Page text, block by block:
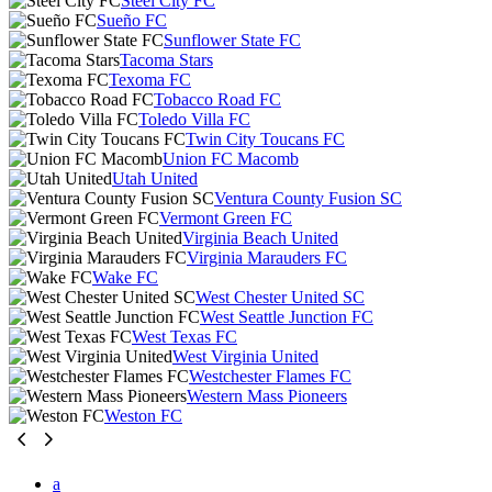
Sueño FC
Sunflower State FC
Tacoma Stars
Texoma FC
Tobacco Road FC
Toledo Villa FC
Twin City Toucans FC
Union FC Macomb
Utah United
Ventura County Fusion SC
Vermont Green FC
Virginia Beach United
Virginia Marauders FC
Wake FC
West Chester United SC
West Seattle Junction FC
West Texas FC
West Virginia United
Westchester Flames FC
Western Mass Pioneers
Weston FC
a